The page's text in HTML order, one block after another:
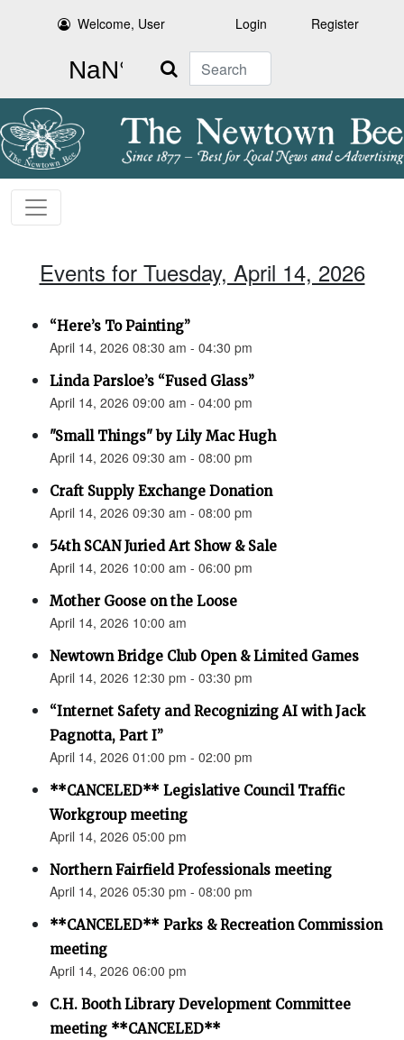
Welcome, User Login Register
Search
Events for Tuesday, April 14, 2026
“Here’s To Painting”
April 14, 2026 08:30 am - 04:30 pm
Linda Parsloe’s “Fused Glass”
April 14, 2026 09:00 am - 04:00 pm
"Small Things" by Lily Mac Hugh
April 14, 2026 09:30 am - 08:00 pm
Craft Supply Exchange Donation
April 14, 2026 09:30 am - 08:00 pm
54th SCAN Juried Art Show & Sale
April 14, 2026 10:00 am - 06:00 pm
Mother Goose on the Loose
April 14, 2026 10:00 am
Newtown Bridge Club Open & Limited Games
April 14, 2026 12:30 pm - 03:30 pm
“Internet Safety and Recognizing AI with Jack
Pagnotta, Part I”
April 14, 2026 01:00 pm - 02:00 pm
**CANCELED** Legislative Council Traffic
Workgroup meeting
April 14, 2026 05:00 pm
Northern Fairfield Professionals meeting
April 14, 2026 05:30 pm - 08:00 pm
**CANCELED** Parks & Recreation Commission
meeting
April 14, 2026 06:00 pm
C.H. Booth Library Development Committee
meeting **CANCELED**